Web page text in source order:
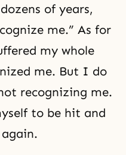
of years,
me.” As for
my whole
me. But I do
recognizing me.
to be hit and